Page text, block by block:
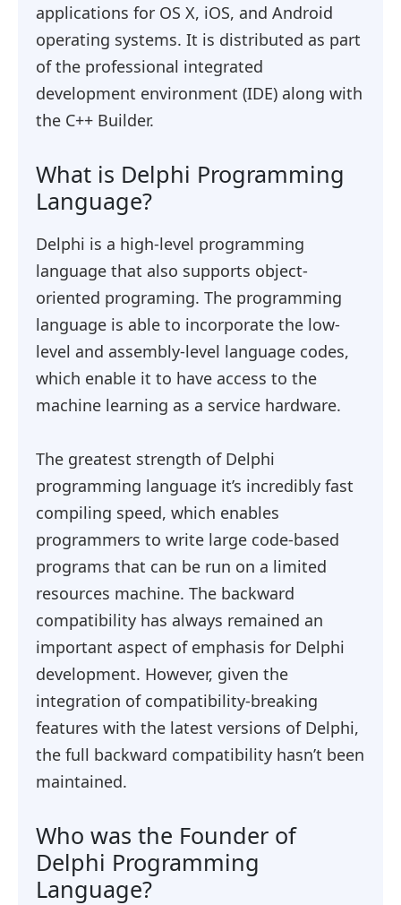
applications for OS X, iOS, and Android
operating systems. It is distributed as part
of the professional integrated
development environment (IDE) along with
the C++ Builder.
What is Delphi Programming
Language?
Delphi is a high-level programming
language that also supports object-
oriented programing. The programming
language is able to incorporate the low-
level and assembly-level language codes,
which enable it to have access to the
machine learning as a service hardware.
The greatest strength of Delphi
programming language it’s incredibly fast
compiling speed, which enables
programmers to write large code-based
programs that can be run on a limited
resources machine. The backward
compatibility has always remained an
important aspect of emphasis for Delphi
development. However, given the
integration of compatibility-breaking
features with the latest versions of Delphi,
the full backward compatibility hasn’t been
maintained.
Who was the Founder of
Delphi Programming
Language?